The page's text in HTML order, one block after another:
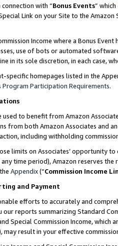
with “Bonus Events”
Link on your Site to the
Income where a Bonus
use of bots or automated
in its sole discretion, in each case,
specific homepages listed in the
Program Participation Requirements.
used to benefit from Amazon
from both Amazon Associates and
including withholding
limits on Associates’ opportunity
time period), Amazon reserves
Appendix(“Commission Income
and Payment
efforts to accurately and
reports summarizing Standard
Special Commission Income,
may result in your effective